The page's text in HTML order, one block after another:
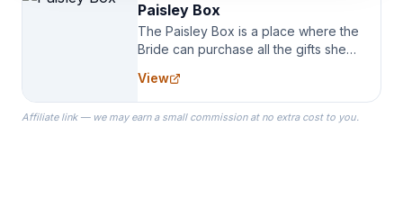
Paisley Box
The Paisley Box is a place where the
Bride can purchase all the gifts she
specialize in Bridesmaid Robes, or
the Robes you wear as you get
ready on your Wedding Day.
View
Affiliate link — we may earn a small commission at no extra cost to you.